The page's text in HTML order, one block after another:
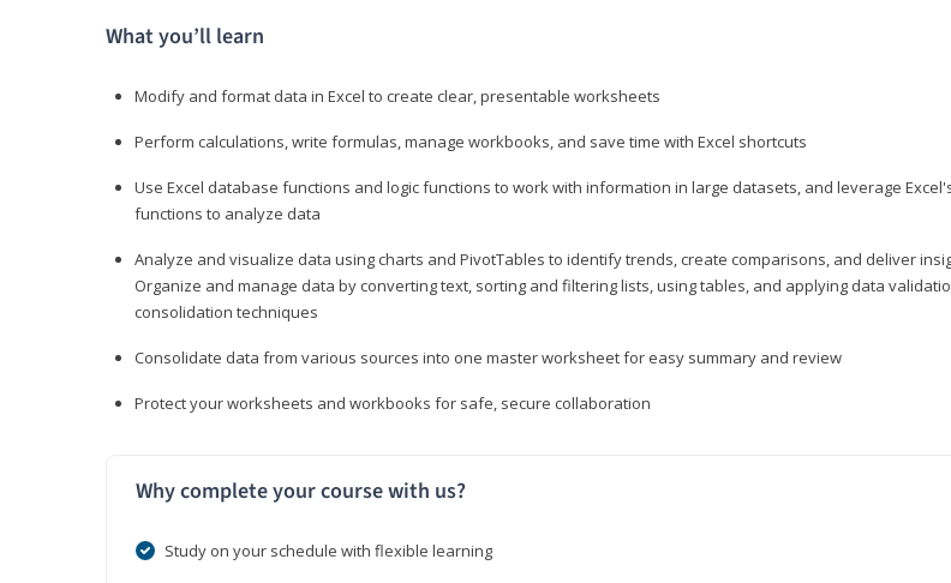
What you’ll learn
Modify and format data in Excel to create clear, presentable worksheets
Perform calculations, write formulas, manage workbooks, and save time with Excel shortcuts
Use Excel database functions and logic functions to work with information in large datasets, and leverage
functions to analyze data
Analyze and visualize data using charts and PivotTables to identify trends, create comparisons, and deliver
Organize and manage data by converting text, sorting and filtering lists, using tables, and applying data
consolidation techniques
Consolidate data from various sources into one master worksheet for easy summary and review
Protect your worksheets and workbooks for safe, secure collaboration
Why complete your course with us?
Study on your schedule with flexible learning